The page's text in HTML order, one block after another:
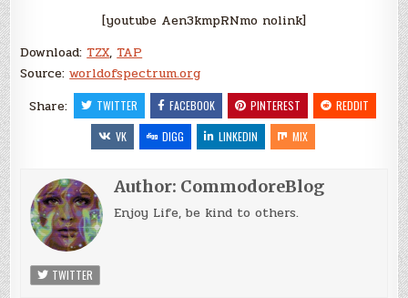
[youtube Aen3kmpRNmo nolink]
Download:TZX,TAP
Source:worldofspectrum.org
Share:
TWITTER FACEBOOK PINTEREST
REDDIT
VK
DIGG LINKEDIN MIX
Author: CommodoreBlog
Enjoy Life, be kind to others.
TWITTER